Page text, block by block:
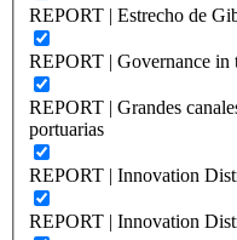
REPORT | Estrecho de
REPORT | Governance
REPORT | Grandes
portuarias
REPORT | Innovation
REPORT | Innovation